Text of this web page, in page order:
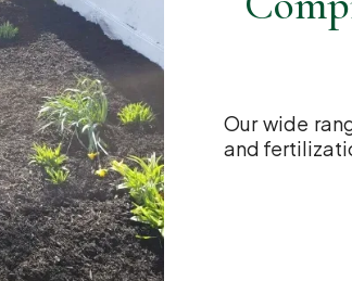
Our wide
and